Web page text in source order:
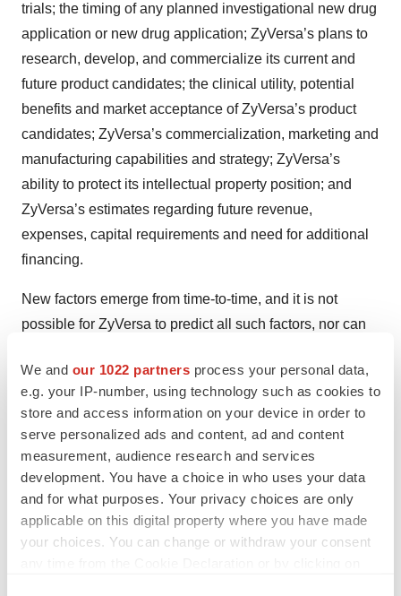
We and our 1022 partners process your personal data,
e.g. your IP-number, using technology such as cookies to
store and access information on your device in order to
serve personalized ads and content, ad and content
measurement, audience research and services
development. You have a choice in who uses your data
and for what purposes. Your privacy choices are only
applicable on this digital property where you have made
your choices. You can change or withdraw your consent
trials; the timing of any planned investigational new drug
application or new drug application; ZyVersa’s plans to
research, develop, and commercialize its current and
future product candidates; the clinical utility, potential
benefits and market acceptance of ZyVersa’s product
candidates; ZyVersa’s commercialization, marketing and
manufacturing capabilities and strategy; ZyVersa’s
ability to protect its intellectual property position; and
ZyVersa’s estimates regarding future revenue,
expenses, capital requirements and need for additional
financing.
New factors emerge from time-to-time, and it is not
possible for ZyVersa to predict all such factors, nor can
business or the extent to which any factor, or
combination of factors, may cause actual results to differ
materially from those contained in any forward-looking
statements. Forward-looking statements included in this
press release are based on information available to
ZyVersa as of the date of this press release. ZyVersa
disclaims any obligation to update such forward-looking
statements to reflect events or circumstances after the